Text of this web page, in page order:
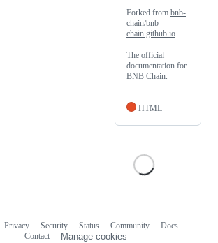
Forked from bnb-
chain/bnb-
chain.github.io
The official
documentation for
BNB Chain.
HTML
Privacy Security Status Community
Docs
Contact
Manage cookies